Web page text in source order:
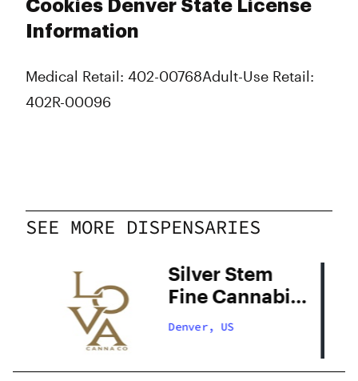
Cookies Denver State License
Information
Medical Retail: 402-00768Adult-Use Retail:
402R-00096
SEE MORE DISPENSARIES
Silver Stem
Fine Cannabis
Denver South
Denver, US